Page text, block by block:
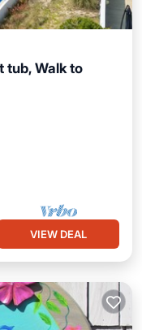
tub, Walk to
VIEW DEAL